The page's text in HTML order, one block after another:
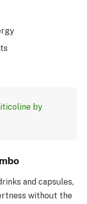
by
and capsules,
without the